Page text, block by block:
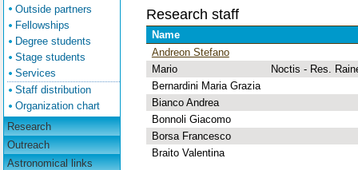
Outside partners
Fellowships
Degree students
Stage students
Services
Staff distribution
Organization chart
Research
Outreach
Astronomical links
Research staff
Name
Andreon Stefano
Mario
Noctis - Res.
Bernardini Maria Grazia
Bianco Andrea
Bonnoli Giacomo
Borsa Francesco
Braito Valentina